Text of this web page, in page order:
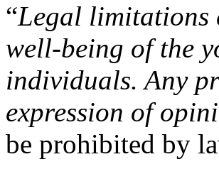
“Legal limitations
well-being of the
individuals. Any
expression of
be prohibited by